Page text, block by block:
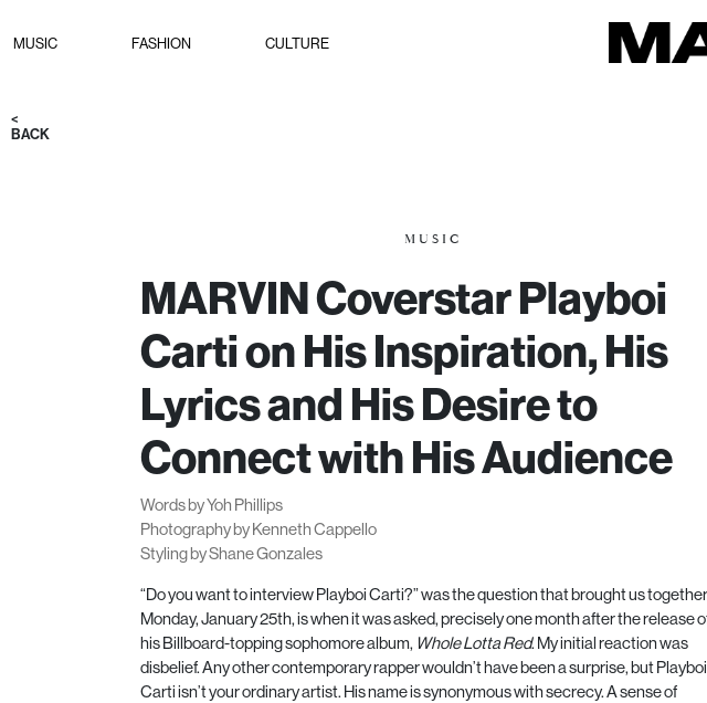
MUSIC FASHION CULTURE
<
BACK
MUSIC
MARVIN Coverstar Playboi
Carti on His Inspiration, His
Lyrics and His Desire to
Connect with His Audience
Words by Yoh Phillips
Photography by Kenneth Cappello
Styling by Shane Gonzales
“Do you want to interview Playboi Carti?” was the question that brought us
Monday, January25th, is when it was asked, precisely one month after the release
his Billboard-topping sophomore album, Whole Lotta Red. My initial reaction was
disbelief. Any other contemporary rapper wouldn’t have been a surprise, but Playboi
Carti isn’t your ordinary artist. His name is synonymous with secrecy. A sense of